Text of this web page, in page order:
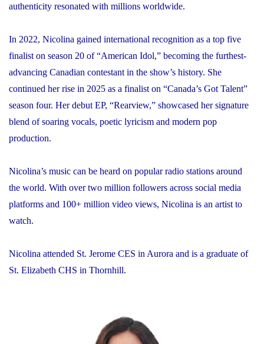
authenticity resonated with millions worldwide.
In 2022, Nicolina gained international recognition as a top five
finalist on season 20 of “American Idol,” becoming the furthest-
advancing Canadian contestant in the show’s history. She
continued her rise in 2025 as a finalist on “Canada’s Got Talent”
season four. Her debut EP, “Rearview,” showcased her signature
blend of soaring vocals, poetic lyricism and modern pop
production.
Nicolina’s music can be heard on popular radio stations around
the world. With over two million followers across social media
platforms and 100+ million video views, Nicolina is an artist to
watch.
Nicolina attended St. Jerome CES in Aurora and is a graduate of
St. Elizabeth CHS in Thornhill.